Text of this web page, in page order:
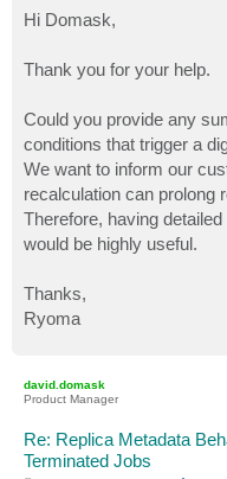
s
t
Hi Domask,
Thank you for your help.
Could you provide any
conditions that trigger a
We want to inform our
recalculation can prolong
Therefore, having
would be highly useful.
Thanks,
Ryoma
david.domask
Product Manager
Re: Replica Metadata
Terminated Jobs